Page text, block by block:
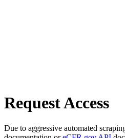
Request Access
Due to aggressive automated